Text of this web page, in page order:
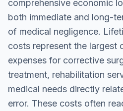
comprehensive economic
both immediate and long-
of medical negligence.
costs represent the largest
expenses for corrective
treatment, rehabilitation
medical needs directly
error. These costs often